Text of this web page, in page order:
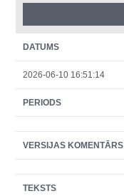
DATUMS
2026-06-10 16:51:14
PERIODS
VERSIJAS KOMENTĀRS
TEKSTS